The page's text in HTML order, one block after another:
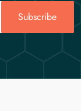
Subscribe